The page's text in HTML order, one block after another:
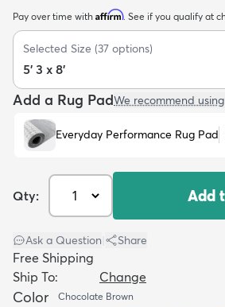
Kids New Arrivals
Pay over time with Affirm. See if you qualify at
Selected Size (37 options)
5' 3 x 8'
Add a Rug PadWe recommend
Everyday Performance Rug Pad
Qty: Add
Ask a Question Share
Free Shipping
Ship To:
Change
Color Chocolate Brown